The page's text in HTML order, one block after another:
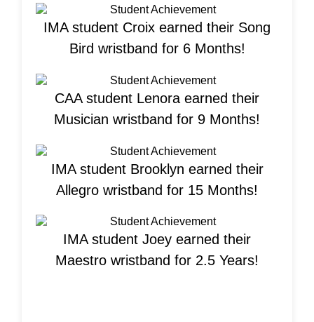
IMA student Croix earned their Song
Bird wristband for 6 Months!
CAA student Lenora earned their
Musician wristband for 9 Months!
IMA student Brooklyn earned their
Allegro wristband for 15 Months!
IMA student Joey earned their
Maestro wristband for 2.5 Years!